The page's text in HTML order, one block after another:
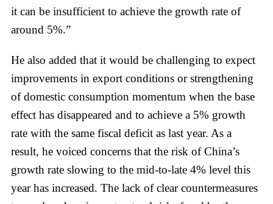
it can be insufficient to achieve the growth rate of
around 5%.”
He also added that it would be challenging to expect
improvements in export conditions or strengthening
of domestic consumption momentum when the base
effect has disappeared and to achieve a 5% growth
rate with the same fiscal deficit as last year. As a
result, he voiced concerns that the risk of China’s
growth rate slowing to the mid-to-late 4% level this
year has increased. The lack of clear countermeasures